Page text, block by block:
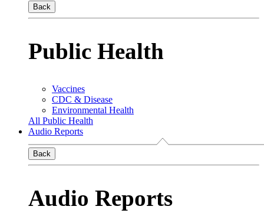
Back
Public Health
Vaccines
CDC & Disease
Environmental Health
All Public Health
Audio Reports
Back
Audio Reports